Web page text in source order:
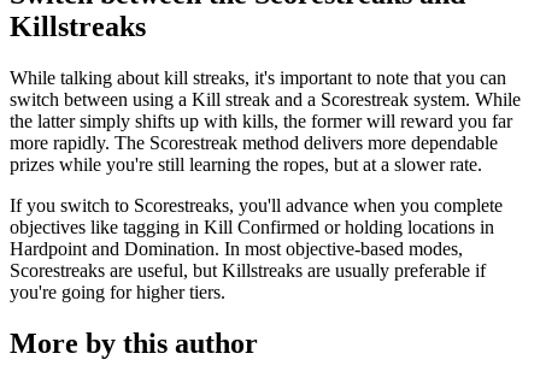
Killstreaks
While talking about kill streaks, it's important to note that you can
switch between using a Kill streak and a Scorestreak system. While
the latter simply shifts up with kills, the former will reward you far
more rapidly. The Scorestreak method delivers more dependable
prizes while you're still learning the ropes, but at a slower rate.
If you switch to Scorestreaks, you'll advance when you complete
objectives like tagging in Kill Confirmed or holding locations in
Hardpoint and Domination. In most objective-based modes,
Scorestreaks are useful, but Killstreaks are usually preferable if
you're going for higher tiers.
More by this author